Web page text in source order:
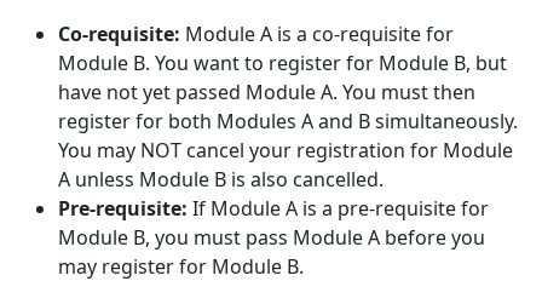
Co-requisite: Module A is a co-requisite for
Module B. You want to register for Module B, but
have not yet passed Module A. You must then
register for both Modules A and B simultaneously.
You may NOT cancel your registration for Module
A unless Module B is also cancelled.
Pre-requisite: If Module A is a pre-requisite for
Module B, you must pass Module A before you
may register for Module B.